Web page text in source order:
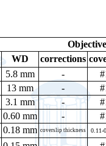
WD corrections
5.8 mm -
13 mm -
3.1 mm -
0.60 mm -
0.18 mm coverslip thickness 0.11-